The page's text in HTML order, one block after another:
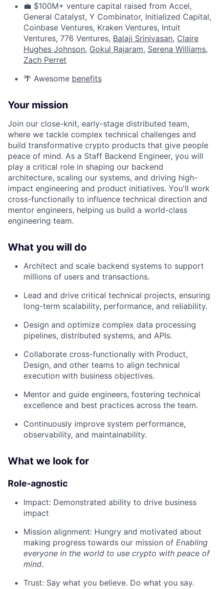
💼 $100M+ venture capital raised from Accel,
General Catalyst, Y Combinator, Initialized Capital,
Coinbase Ventures, Kraken Ventures, Intuit
Ventures, 776 Ventures, Balaji Srinivasan, Claire
Hughes Johnson, Gokul Rajaram, Serena Williams,
Zach Perret
🌴 Awesome benefits
Your mission
Join our close-knit, early-stage distributed team,
where we tackle complex technical challenges and
build transformative crypto products that give people
peace of mind. As a Staff Backend Engineer, you will
play a critical role in shaping our backend
architecture, scaling our systems, and driving high-
impact engineering and product initiatives. You'll work
cross-functionally to influence technical direction and
mentor engineers, helping us build a world-class
engineering team.
What you will do
Architect and scale backend systems to support
millions of users and transactions.
Lead and drive critical technical projects, ensuring
long-term scalability, performance, and reliability.
Design and optimize complex data processing
pipelines, distributed systems, and APIs.
Collaborate cross-functionally with Product,
Design, and other teams to align technical
execution with business objectives.
Mentor and guide engineers, fostering technical
excellence and best practices across the team.
Continuously improve system performance,
observability, and maintainability.
What we look for
Role-agnostic
Impact: Demonstrated ability to drive business
impact
Mission alignment: Hungry and motivated about
making progress towards our mission of Enabling
everyone in the world to use crypto with peace of
mind.
Trust: Say what you believe. Do what you say.